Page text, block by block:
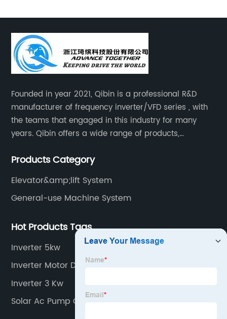
Founded in year 2021, Qibin is a professional R&D
manufacturer of frequency inverter/VFD series , with
the teams that engaged in this industry for many
years. Qibin offers a wide range of products,
inverters.industrial control general inverters, elevator
Products Category
Elevator&amp;lift System
General-use Machine System
Hot Products Tags
Inverter 5kw
Inverter Motor Drive
Inverter 3 Kw
Solar Ac Pump Controller